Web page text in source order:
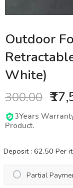
Outdoor
White)
300.00
3Years
Product.
Deposit : 62.50 Per
Partial